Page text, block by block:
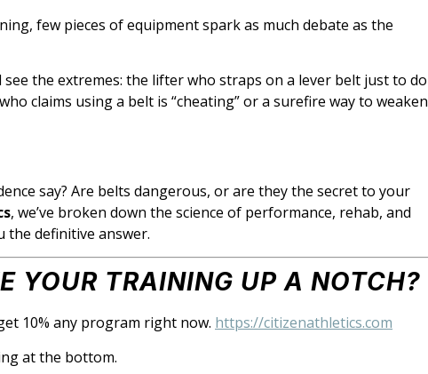
few pieces of equipment spark as much debate as the
see the extremes: the lifter who straps on a lever belt just to do
claims using a belt is “cheating” or a surefire way to weaken
say? Are belts dangerous, or are they the secret to your
, we’ve broken down the science of performance, rehab, and
the definitive answer.
YOUR TRAINING UP A NOTCH?
10% any program right now. https://citizenathletics.com
at the bottom.